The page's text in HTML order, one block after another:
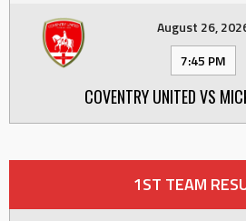
August 26,
7:45 PM
COVENTRY UNITED VS
1ST TEAM